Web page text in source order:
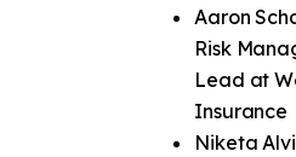
Aaron
Risk
Lead at
Insurance
Niketa